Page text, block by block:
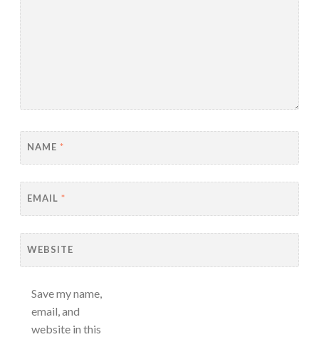
NAME *
EMAIL *
WEBSITE
Save my name,
email, and
website in this